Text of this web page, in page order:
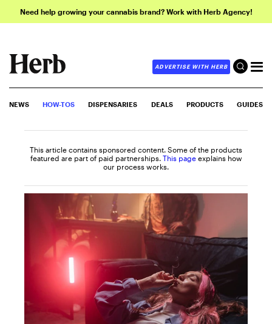
Need help growing your cannabis brand? Work with Herb Agency!
ADVERTISE WITH HERB
NEWS HOW-TOS DISPENSARIES DEALS PRODUCTS GUIDES
This article contains sponsored content. Some of the products
featured are part of paid partnerships. This page explains how
our process works.